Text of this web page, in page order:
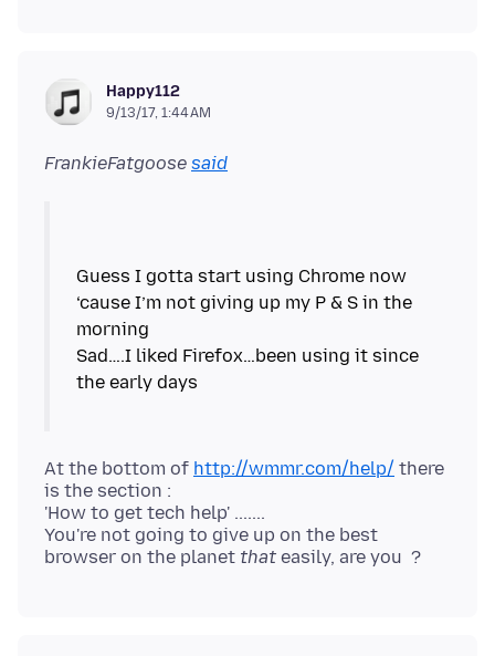
Happy112
9/13/17, 1:44 AM
FrankieFatgoose said
Guess I gotta start using Chrome now
‘cause I’m not giving up my P & S in the
morning
Sad….I liked Firefox…been using it since
the early days
At the bottom of http://wmmr.com/help/ there
is the section :
'How to get tech help' .......
You're not going to give up on the best
browser on the planet that